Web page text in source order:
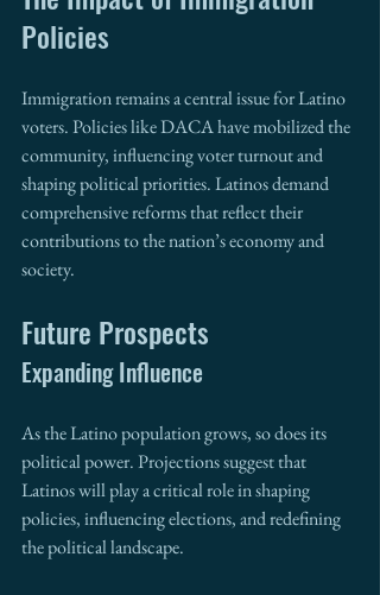
Policies
Immigration remains a central issue for Latino
voters. Policies like DACA have mobilized the
community, influencing voter turnout and
shaping political priorities. Latinos demand
comprehensive reforms that reflect their
contributions to the nation’s economy and
society.
Future Prospects
Expanding Influence
As the Latino population grows, so does its
political power. Projections suggest that
Latinos will play a critical role in shaping
policies, influencing elections, and redefining
the political landscape.